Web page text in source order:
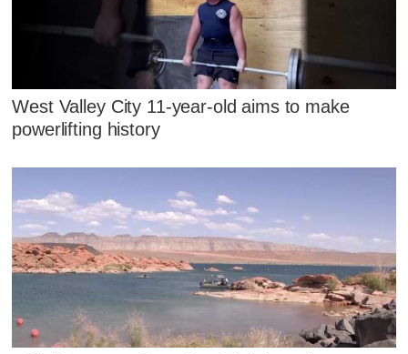
West Valley City 11-year-old aims to make
powerlifting history